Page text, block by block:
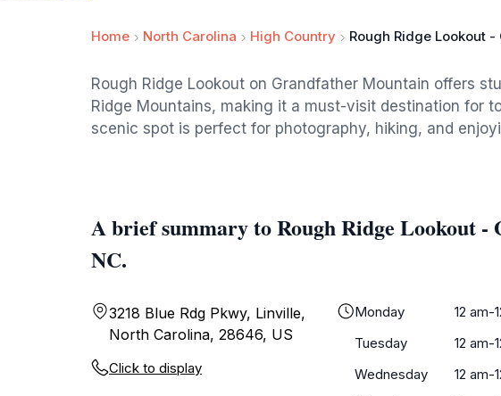
Home North Carolina High Country Rough Ridge Lookout
Rough Ridge Lookout on Grandfather Mountain offers
Ridge Mountains, making it a must-visit destination for
scenic spot is perfect for photography, hiking, and
A brief summary to Rough Ridge Lookout
NC.
3218 Blue Rdg Pkwy, Linville,
North Carolina, 28646, US
Click to display
Monday
12 am-
Tuesday
12 am-
Wednesday
12 am-